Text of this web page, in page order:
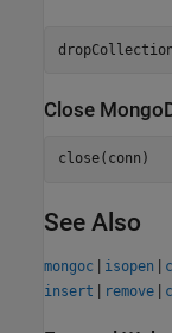
Close
close(conn)
See Also
mongoc | isopen |
insert | remove |